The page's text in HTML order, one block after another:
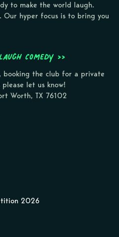
to make the world laugh.
Our hyper focus is to bring you
Comedy >>
booking the club for a private
let us know!
Worth, TX 76102
2026